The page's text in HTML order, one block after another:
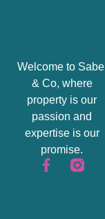
Welcome to Sabel
& Co, where
property is our
passion and
expertise is our
promise.